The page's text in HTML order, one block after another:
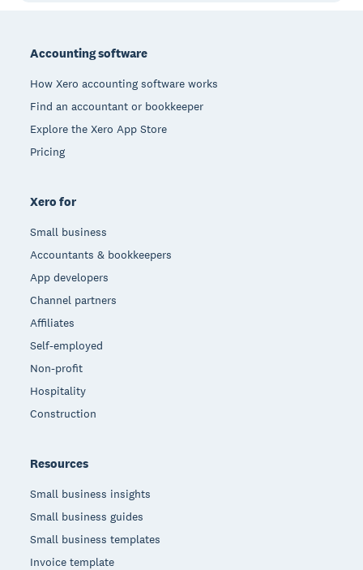
Accounting software
How Xero accounting software works
Find an accountant or bookkeeper
Explore the Xero App Store
Pricing
Xero for
Small business
Accountants & bookkeepers
App developers
Channel partners
Affiliates
Self-employed
Non-profit
Hospitality
Construction
Resources
Small business insights
Small business guides
Small business templates
Invoice template